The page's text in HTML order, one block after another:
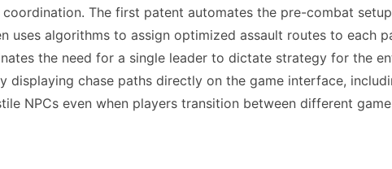
The first patent automates the pre-combat
algorithms to assign optimized assault routes to each
the need for a single leader to dictate strategy for the
displaying chase paths directly on the game interface,
NPCs even when players transition between different game